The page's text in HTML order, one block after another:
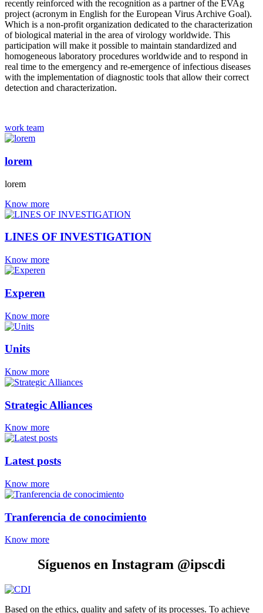
recently reinforced with the recognition as a partner of the EVAg
project (acronym in English for the European Virus Archive Goal).
Which is a non-profit organization dedicated to the characterization
of biological material in the area of ​​virology worldwide. This
participation will make it possible to maintain standardized and
homogeneous laboratory procedures worldwide and to respond in
real time to the emergency and re-emergence of infectious diseases
with the implementation of diagnostic tools that allow their correct
detection and characterization.
work team
lorem
lorem
Know more
LINES OF INVESTIGATION
Know more
Experen
Know more
Units
Know more
Strategic Alliances
Know more
Latest posts
Know more
Tranferencia de conocimiento
Know more
Síguenos en Instagram @ipscdi
Based on the ethics, quality and safety of its processes. To achieve